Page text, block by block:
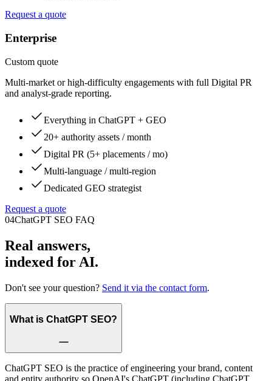
Request a quote
Enterprise
Custom quote
Multi-market or high-difficulty engagements with full Digital PR
and analyst-grade reporting.
Everything in ChatGPT + GEO
20+ authority assets / month
Digital PR (5+ placements / mo)
Multi-language / multi-region
Dedicated GEO strategist
Request a quote
04ChatGPT SEO FAQ
Real answers,
indexed for AI.
Don't see your question? Send it via the contact form.
What is ChatGPT SEO?
ChatGPT SEO is the practice of engineering your brand, content
and entity authority so OpenAI's ChatGPT (including ChatGPT